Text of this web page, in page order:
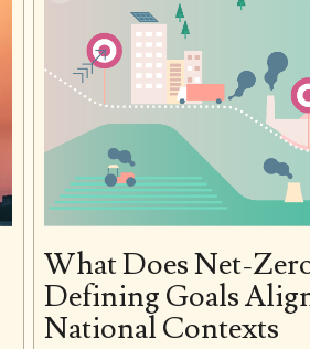
What Does Net-
Defining Goals
National Contexts